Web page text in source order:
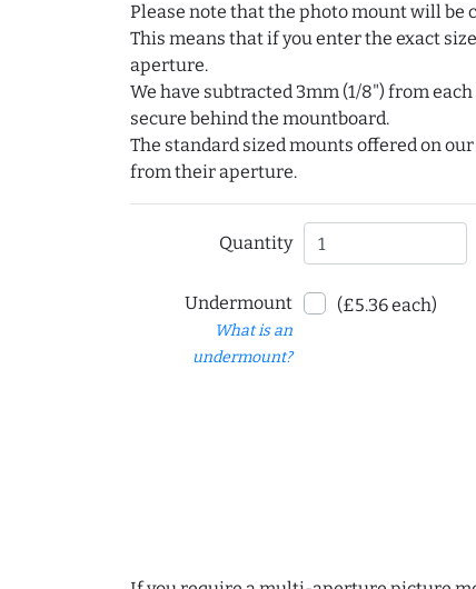
Please note that the photo mount will be
This means that if you enter the exact
aperture.
We have subtracted 3mm (1/8") from
secure behind the mountboard.
The standard sized mounts offered on
from their aperture.
Quantity
Undermount
What is an
undermount?
(£5.36 each)